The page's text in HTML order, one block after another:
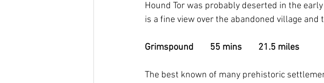
Hound Tor was probably deserted in the
is a fine view over the abandoned village
Grimspound        55 mins        21.5 miles
The best known of many prehistoric